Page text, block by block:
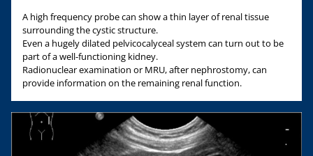
A high frequency probe can show a thin layer of renal tissue
surrounding the cystic structure.
Even a hugely dilated pelvicocalyceal system can turn out to be
part of a well-functioning kidney.
Radionuclear examination or MRU, after nephrostomy, can
provide information on the remaining renal function.